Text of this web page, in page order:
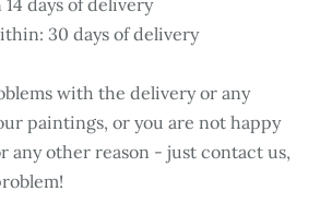
30 days of delivery
with the delivery or any
paintings, or you are not happy
any other reason - just contact us,